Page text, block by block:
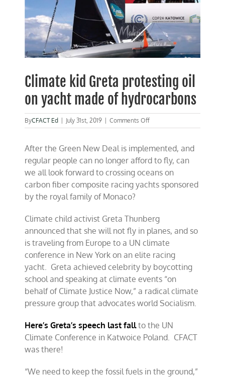
Climate kid Greta protesting oil
on yacht made of hydrocarbons
ByCFACT Ed | July 31st, 2019 | Comments Offon
Climate
Greta
protesting
oil
on
yacht
After the Green New Deal is implemented, and
regular people can no longer afford to fly, can
we all look forward to crossing oceans on
carbon fiber composite racing yachts sponsored
by the royal family of Monaco?
Climate child activist Greta Thunberg
announced that she will not fly in planes, and so
is traveling from Europe to a UN climate
conference in New York on an elite racing
yacht. Greta achieved celebrity by boycotting
school and speaking at climate events “on
behalf of Climate Justice Now,” a radical climate
pressure group that advocates world Socialism.
Here’s Greta’s speech last fallto the UN
Climate Conference in Katwoice Poland. CFACT
was there!
“We need to keep the fossil fuels in the ground,”